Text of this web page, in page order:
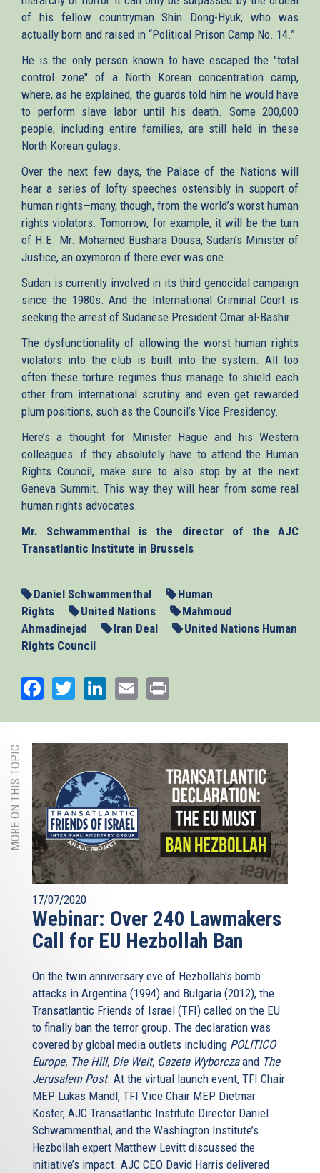
of his fellow countryman Shin Dong-Hyuk, who was
actually born and raised in “Political Prison Camp No. 14.”
He is the only person known to have escaped the "total
control zone" of a North Korean concentration camp,
where, as he explained, the guards told him he would have
to perform slave labor until his death. Some 200,000
people, including entire families, are still held in these
North Korean gulags.
Over the next few days, the Palace of the Nations will
hear a series of lofty speeches ostensibly in support of
human rights—many, though, from the world’s worst human
rights violators. Tomorrow, for example, it will be the turn
of H.E. Mr. Mohamed Bushara Dousa, Sudan’s Minister of
Justice, an oxymoron if there ever was one.
Sudan is currently involved in its third genocidal campaign
since the 1980s. And the International Criminal Court is
seeking the arrest of Sudanese President Omar al-Bashir.
The dysfunctionality of allowing the worst human rights
violators into the club is built into the system. All too
often these torture regimes thus manage to shield each
other from international scrutiny and even get rewarded
plum positions, such as the Council’s Vice Presidency.
Here’s a thought for Minister Hague and his Western
colleagues: if they absolutely have to attend the Human
Rights Council, make sure to also stop by at the next
Geneva Summit. This way they will hear from some real
human rights advocates.
Mr. Schwammenthal is the director of the AJC
Transatlantic Institute in Brussels
Daniel Schwammenthal
Human
Rights
United Nations
Mahmoud
Ahmadinejad
Iran Deal
United Nations Human
Rights Council
Facebook
TwitterLinkedIn
Email
MORE ON THIS TOPIC
17/07/2020
Webinar: Over 240 Lawmakers
Call for EU Hezbollah Ban
On the twin anniversary eve of Hezbollah's bomb
attacks in Argentina (1994) and Bulgaria (2012), the
Transatlantic Friends of Israel (TFI) called on the EU
to finally ban the terror group. The declaration was
covered by global media outlets including POLITICO
Europe, The Hill, Die Welt, Gazeta Wyborczaand The
Jerusalem Post. At the virtual launch event, TFI Chair
MEP Lukas Mandl, TFI Vice Chair MEP Dietmar
Köster, AJC Transatlantic Institute Director Daniel
Schwammenthal, and the Washington Institute’s
Hezbollah expert Matthew Levitt discussed the
initiative’s impact. AJC CEO David Harris delivered